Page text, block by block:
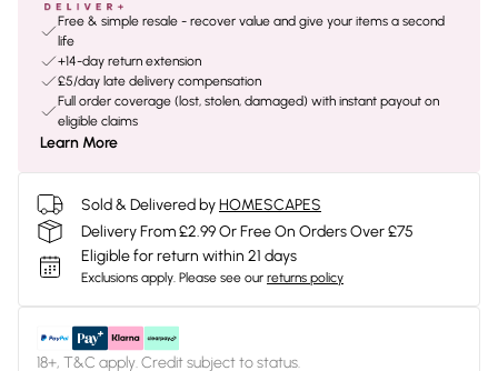
Free & simple resale - recover value and give your items a second
life
+14-day return extension
£5/day late delivery compensation
Full order coverage (lost, stolen, damaged) with instant payout on
eligible claims
Learn More
Sold & Delivered byHOMESCAPES
Delivery From £2.99 Or Free On Orders Over £75
Eligible for return within 21 days
Exclusions apply. Please see our returns policy
18+, T&C apply. Credit subject to status.